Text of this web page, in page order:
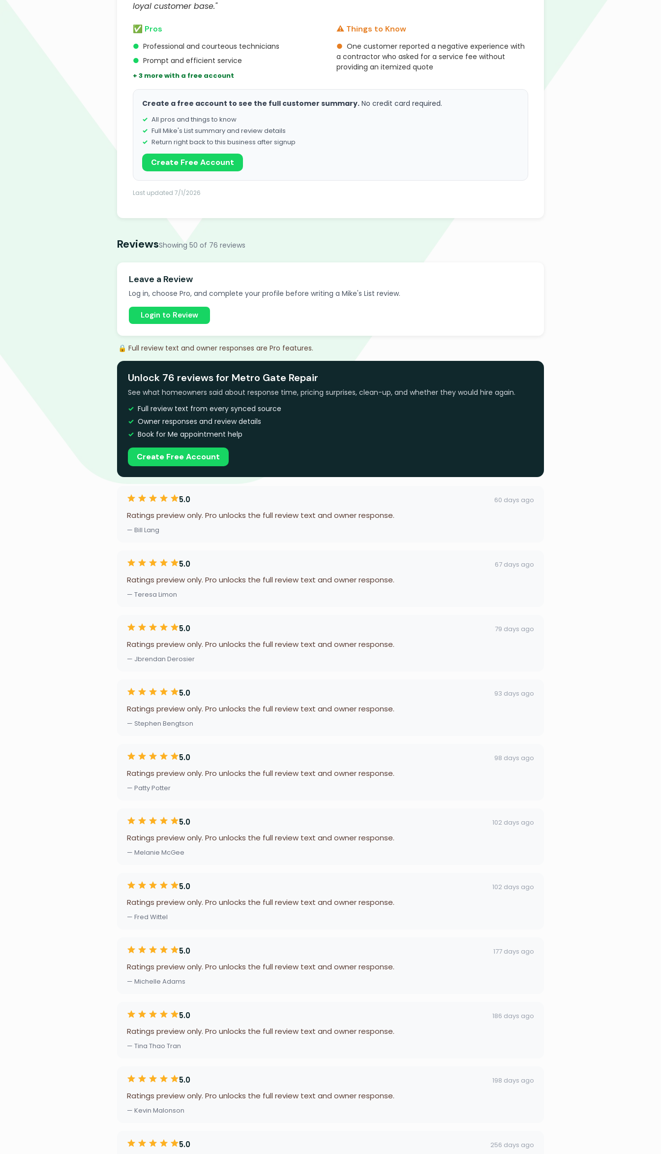
loyal customer base."
✅ Pros
● Professional and courteous technicians
● Prompt and efficient service
+ 3 more with a free account
⚠️ Things to Know
● One customer reported a negative experience with
a contractor who asked for a service fee without
providing an itemized quote
Create a free account to see the full customer summary. No credit card required.
All pros and things to know
Full Mike's List summary and review details
Return right back to this business after signup
Create Free Account
Last updated 7/1/2026
ReviewsShowing 50 of 76 reviews
Leave a Review
Log in, choose Pro, and complete your profile before writing a Mike's List review.
Login to Review
🔒 Full review text and owner responses are Pro features.
Unlock 76 reviews for Metro Gate Repair
See what homeowners said about response time, pricing surprises, clean-up, and whether they would hire again.
Full review text from every synced source
Owner responses and review details
Book for Me appointment help
Create Free Account
5.0 60 days ago
Ratings preview only. Pro unlocks the full review text and owner response.
— Bill Lang
5.0 67 days ago
Ratings preview only. Pro unlocks the full review text and owner response.
— Teresa Limon
5.0 79 days ago
Ratings preview only. Pro unlocks the full review text and owner response.
— Jbrendan Derosier
5.0 93 days ago
Ratings preview only. Pro unlocks the full review text and owner response.
— Stephen Bengtson
5.0 98 days ago
Ratings preview only. Pro unlocks the full review text and owner response.
— Patty Potter
5.0 102 days ago
Ratings preview only. Pro unlocks the full review text and owner response.
— Melanie McGee
5.0 102 days ago
Ratings preview only. Pro unlocks the full review text and owner response.
— Fred Wittel
5.0 177 days ago
Ratings preview only. Pro unlocks the full review text and owner response.
— Michelle Adams
5.0 186 days ago
Ratings preview only. Pro unlocks the full review text and owner response.
— Tina Thao Tran
5.0 198 days ago
Ratings preview only. Pro unlocks the full review text and owner response.
— Kevin Malonson
5.0 256 days ago